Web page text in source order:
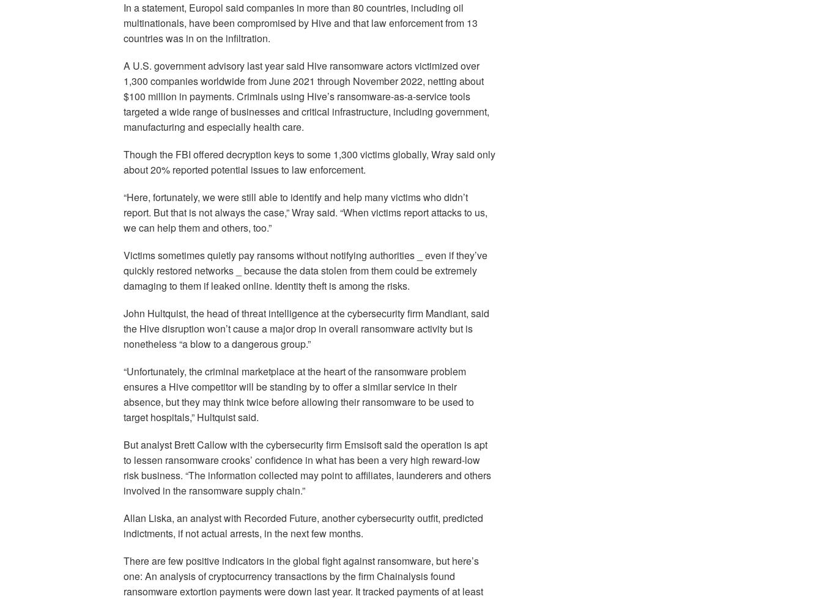
In a statement, Europol said companies in more than 80 countries, including oil
multinationals, have been compromised by Hive and that law enforcement from 13
countries was in on the infiltration.
A U.S. government advisory last year said Hive ransomware actors victimized over
1,300 companies worldwide from June 2021 through November 2022, netting about
$100 million in payments. Criminals using Hive’s ransomware-as-a-service tools
targeted a wide range of businesses and critical infrastructure, including government,
manufacturing and especially health care.
Though the FBI offered decryption keys to some 1,300 victims globally, Wray said only
about 20% reported potential issues to law enforcement.
“Here, fortunately, we were still able to identify and help many victims who didn’t
report. But that is not always the case,” Wray said. “When victims report attacks to us,
we can help them and others, too.”
Victims sometimes quietly pay ransoms without notifying authorities _ even if they’ve
quickly restored networks _ because the data stolen from them could be extremely
damaging to them if leaked online. Identity theft is among the risks.
John Hultquist, the head of threat intelligence at the cybersecurity firm Mandiant, said
the Hive disruption won’t cause a major drop in overall ransomware activity but is
nonetheless “a blow to a dangerous group.”
“Unfortunately, the criminal marketplace at the heart of the ransomware problem
ensures a Hive competitor will be standing by to offer a similar service in their
absence, but they may think twice before allowing their ransomware to be used to
target hospitals,” Hultquist said.
But analyst Brett Callow with the cybersecurity firm Emsisoft said the operation is apt
to lessen ransomware crooks’ confidence in what has been a very high reward-low
risk business. “The information collected may point to affiliates, launderers and others
involved in the ransomware supply chain.”
Allan Liska, an analyst with Recorded Future, another cybersecurity outfit, predicted
indictments, if not actual arrests, in the next few months.
There are few positive indicators in the global fight against ransomware, but here’s
one: An analysis of cryptocurrency transactions by the firm Chainalysis found
ransomware extortion payments were down last year. It tracked payments of at least